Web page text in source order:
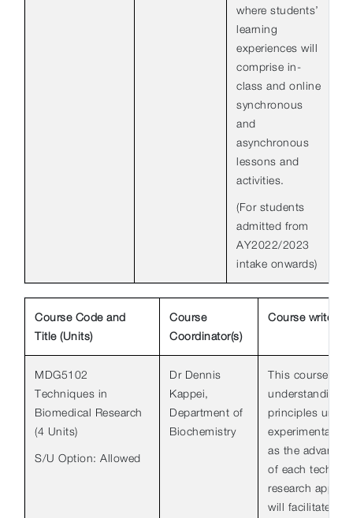
where students’
learning
experiences will
comprise in-
class and online
synchronous
and
asynchronous
lessons and
activities.
(For students
admitted from
AY2022/2023
intake onwards)
Course Code and
Title (Units)
Course
Coordinator(s)
Course write-up
MDG5102
Techniques in
Biomedical Research
(4 Units)
S/U Option: Allowed
Dr Dennis
Kappei,
Department of
Biochemistry
This course
understanding
principles
experimental
as the
of each
research
will facilitate